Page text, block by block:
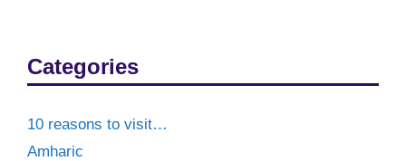
Categories
10 reasons to visit…
Amharic